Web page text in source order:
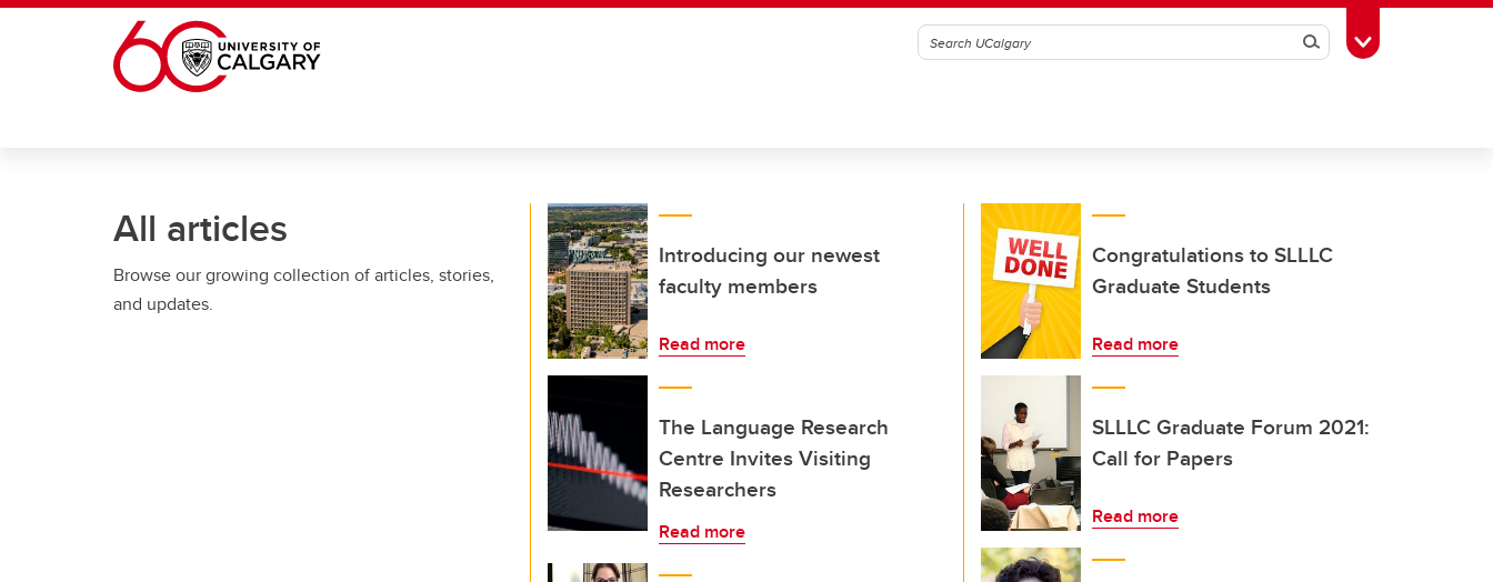
Skip to main content
SearchToggle Toolbox
All articles
Browse our growing collection of articles, stories,
and updates.
Introducing our newest
faculty members
Read more
The Language Research
Centre Invites Visiting
Researchers
Read more
Congratulations to SLLLC
Graduate Students
Read more
SLLLC Graduate Forum 2021:
Call for Papers
Read more